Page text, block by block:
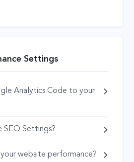
Settings
Analytics Code to your
SEO Settings?
website performance?